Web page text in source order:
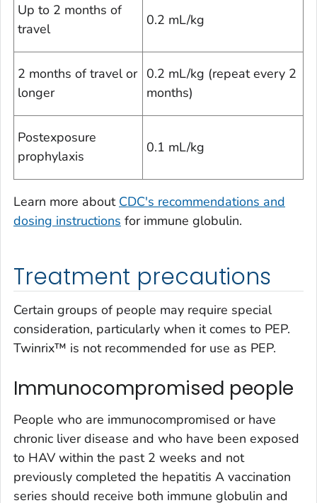
Up to 2 months of
travel
0.2 mL/kg
2 months of travel or
longer
0.2 mL/kg (repeat every 2
months)
Postexposure
prophylaxis
0.1 mL/kg
Learn more about CDC's recommendations and
dosing instructions for immune globulin.
Treatment precautions
Certain groups of people may require special
consideration, particularly when it comes to PEP.
Twinrix™ is not recommended for use as PEP.
Immunocompromised people
People who are immunocompromised or have
chronic liver disease and who have been exposed
to HAV within the past 2 weeks and not
previously completed the hepatitis A vaccination
series should receive both immune globulin and